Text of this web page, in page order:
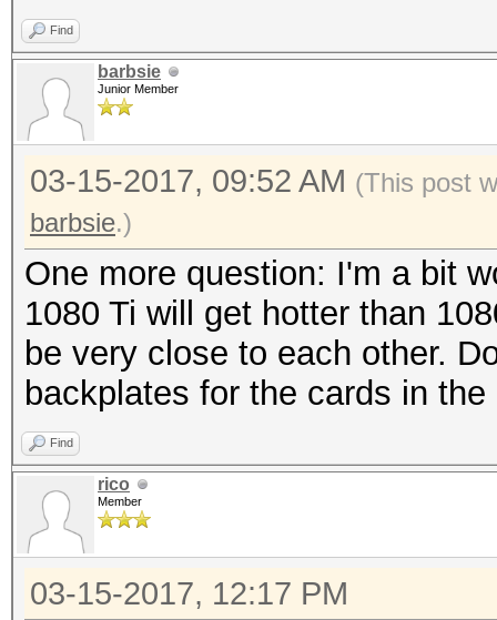
Find
barbsie
Junior Member
03-15-2017, 09:52 AM (This post
barbsie.)
One more question: I'm a bit
1080 Ti will get hotter than
be very close to each other.
backplates for the cards in the
Find
rico
Member
03-15-2017, 12:17 PM